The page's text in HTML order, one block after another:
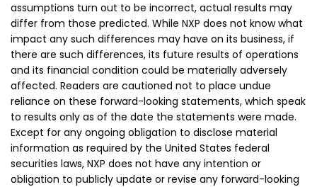
assumptions turn out to be incorrect, actual results may
differ from those predicted. While NXP does not know what
impact any such differences may have on its business, if
there are such differences, its future results of operations
and its financial condition could be materially adversely
affected. Readers are cautioned not to place undue
reliance on these forward-looking statements, which speak
to results only as of the date the statements were made.
Except for any ongoing obligation to disclose material
information as required by the United States federal
securities laws, NXP does not have any intention or
obligation to publicly update or revise any forward-looking